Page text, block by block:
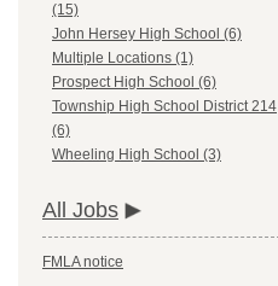
(15)
John Hersey High School (6)
Multiple Locations (1)
Prospect High School (6)
Township High School District 214
(6)
Wheeling High School (3)
All Jobs
FMLA notice